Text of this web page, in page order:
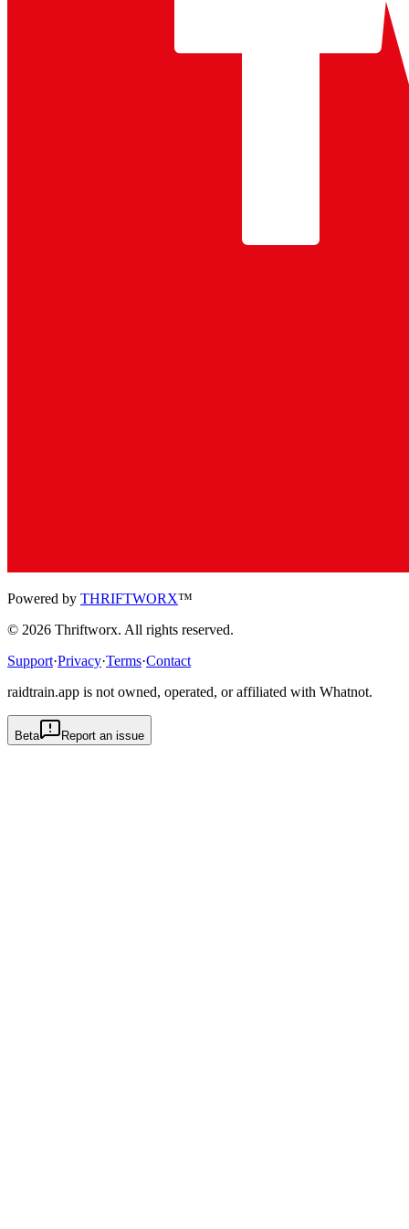
Powered by THRIFTWORX™
© 2026 Thriftworx. All rights reserved.
Support·Privacy·Terms·Contact
raidtrain.app is not owned, operated, or affiliated with Whatnot.
Beta Report an issue